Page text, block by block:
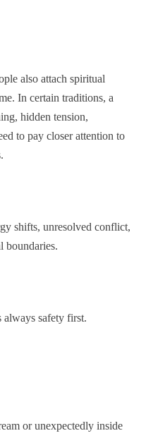
also attach spiritual
In certain traditions, a
hidden tension,
to pay closer attention to
shifts, unresolved conflict,
boundaries.
always safety first.
or unexpectedly inside